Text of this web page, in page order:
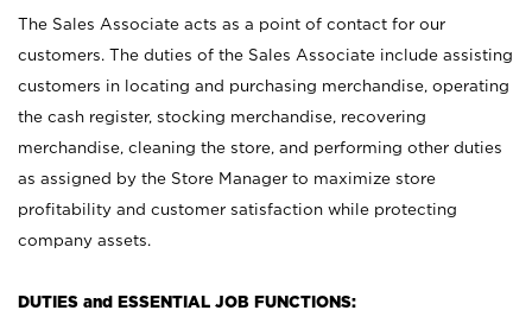
The Sales Associate acts as a point of contact for our
customers. The duties of the Sales Associate include assisting
customers in locating and purchasing merchandise, operating
the cash register, stocking merchandise, recovering
merchandise, cleaning the store, and performing other duties
as assigned by the Store Manager to maximize store
profitability and customer satisfaction while protecting
company assets.
DUTIES and ESSENTIAL JOB FUNCTIONS: